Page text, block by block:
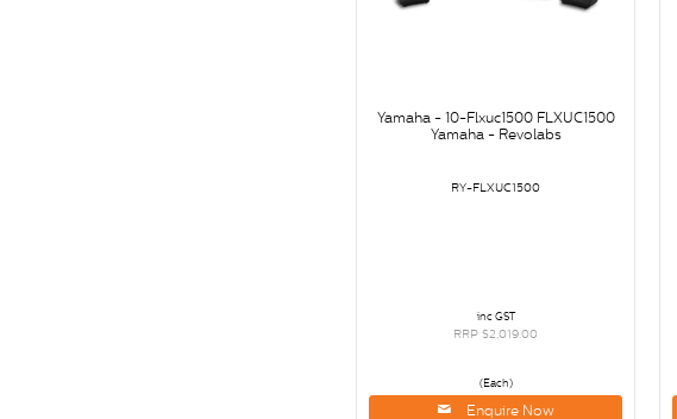
Yamaha - 10-Flxuc1500 FLXUC1500
Yamaha - Revolabs
RY-FLXUC1500
inc GST
RRP $2,019.00
(Each)
Enquire Now